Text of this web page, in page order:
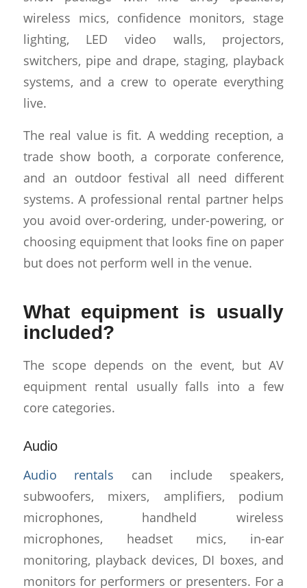
wireless mics, confidence monitors, stage
lighting, LED video walls, projectors,
switchers, pipe and drape, staging, playback
systems, and a crew to operate everything
live.
The real value is fit. A wedding reception, a
trade show booth, a corporate conference,
and an outdoor festival all need different
systems. A professional rental partner helps
you avoid over-ordering, under-powering, or
choosing equipment that looks fine on paper
but does not perform well in the venue.
What equipment is usually
included?
The scope depends on the event, but AV
equipment rental usually falls into a few
core categories.
Audio
Audio rentals can include speakers,
subwoofers, mixers, amplifiers, podium
microphones, handheld wireless
microphones, headset mics, in-ear
monitoring, playback devices, DI boxes, and
monitors for performers or presenters. For a